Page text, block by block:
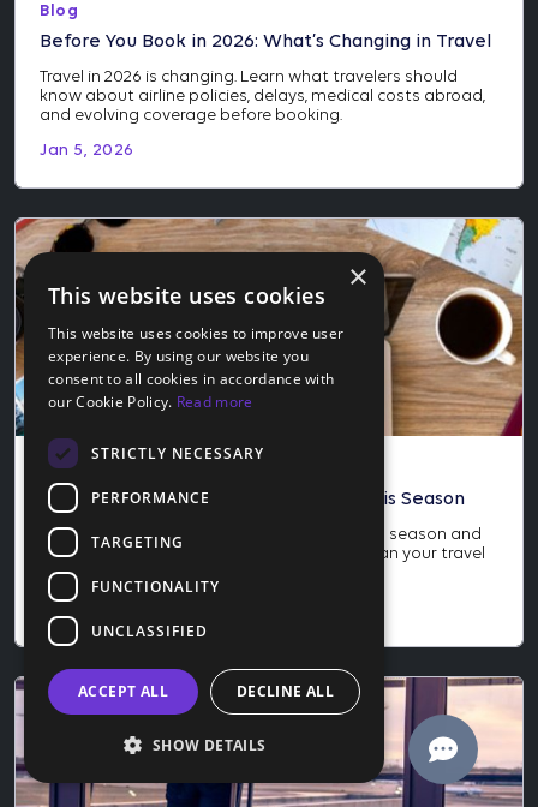
Blog
Before You Book in 2026: What’s Changing in Travel
Travel in 2026 is changing. Learn what travelers should
know about airline policies, delays, medical costs abroad,
and evolving coverage before booking.
Jan 5, 2026
Blog
How to Score the Best Travel Deals This Season
Learn how to score the best travel deals this season and
why late November is the perfect time to plan your travel
year. Save more and protect your trip today.
×
This website uses cookies
This website uses cookies to improve user
experience. By using our website you
consent to all cookies in accordance with
our Cookie Policy. Read more
STRICTLY NECESSARY
PERFORMANCE
TARGETING
FUNCTIONALITY
UNCLASSIFIED
ACCEPT ALL DECLINE ALL
SHOW DETAILS